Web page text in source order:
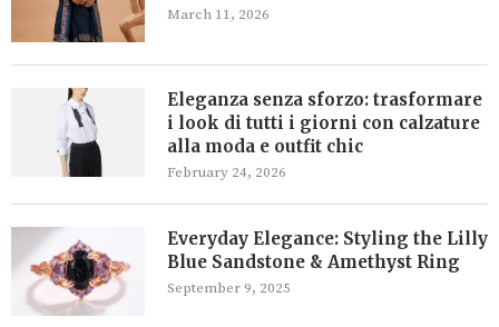
March 11, 2026
Eleganza senza sforzo: trasformare
i look di tutti i giorni con calzature
alla moda e outfit chic
February 24, 2026
Everyday Elegance: Styling the Lilly
Blue Sandstone & Amethyst Ring
September 9, 2025